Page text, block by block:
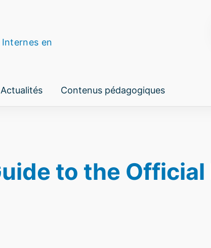
en
Actualités Contenus pédagogiques
to the